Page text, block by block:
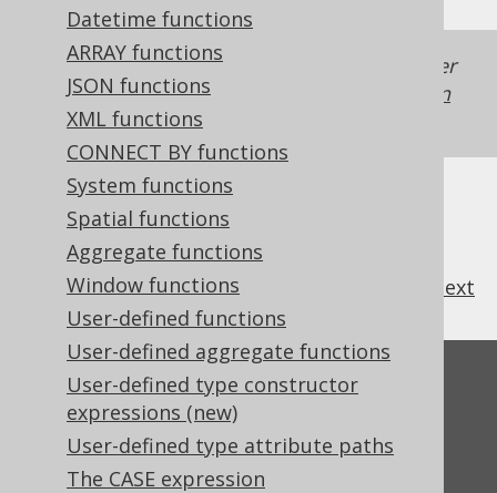
Datetime functions
ARRAY functions
JSON functions
XML functions
CONNECT BY functions
System functions
Spatial functions
Aggregate functions
Window functions
User-defined functions
User-defined aggregate functions
User-defined type constructor
expressions (new)
User-defined type attribute paths
The CASE expression
Generated with jOOQ 3.22. Support in older
jOOQ versions may differ.
Translate your own
SQL on our website
next
Feedback
Do you have any feedback about this page?
We'd love to hear it!